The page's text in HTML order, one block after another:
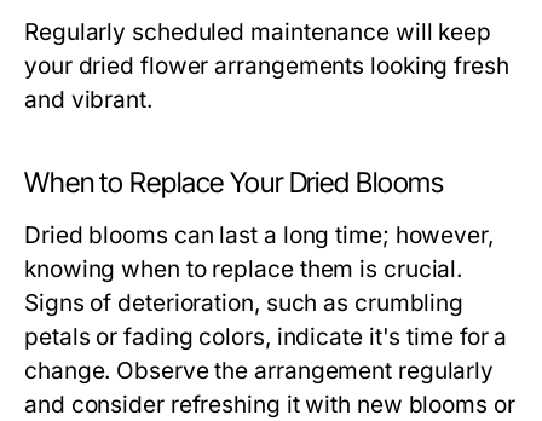
Regularly scheduled maintenance will keep
your dried flower arrangements looking fresh
and vibrant.
When to Replace Your Dried Blooms
Dried blooms can last a long time; however,
knowing when to replace them is crucial.
Signs of deterioration, such as crumbling
petals or fading colors, indicate it's time for a
change. Observe the arrangement regularly
and consider refreshing it with new blooms or